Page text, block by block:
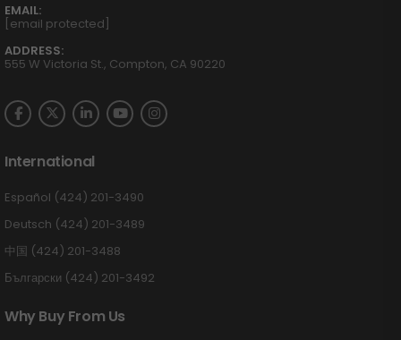
EMAIL:
[email protected]
ADDRESS:
555 W Victoria St., Compton, CA 90220
International
Español (424) 201-3490
Deutsch (424) 201-3489
中国 (424) 201-3488
Български (424) 201-3492
Why Buy From Us